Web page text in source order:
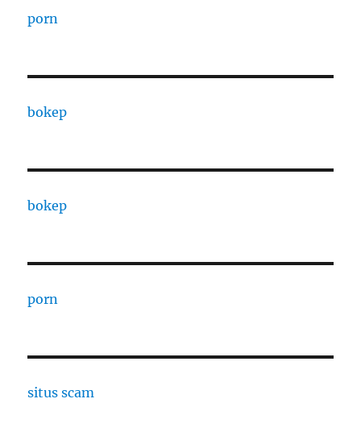
porn
bokep
bokep
porn
situs scam